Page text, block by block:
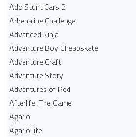
Ado Stunt Cars 2
Adrenaline Challenge
Advanced Ninja
Adventure Boy Cheapskate
Adventure Craft
Adventure Story
Adventures of Red
Afterlife: The Game
Agario
AgarioLite